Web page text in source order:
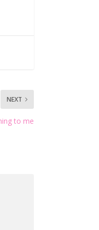
NEXT
to me